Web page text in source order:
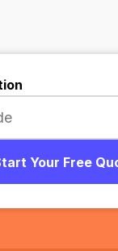
Your Free